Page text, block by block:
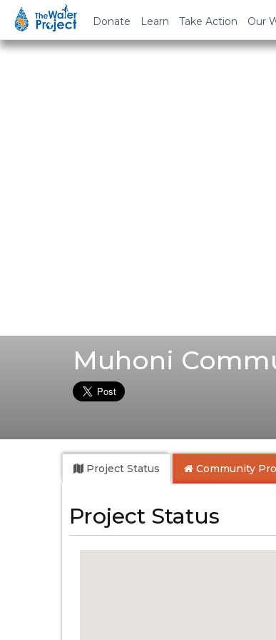
Donate Learn Take Action Our
Muhoni
Project Status Community
Project Status